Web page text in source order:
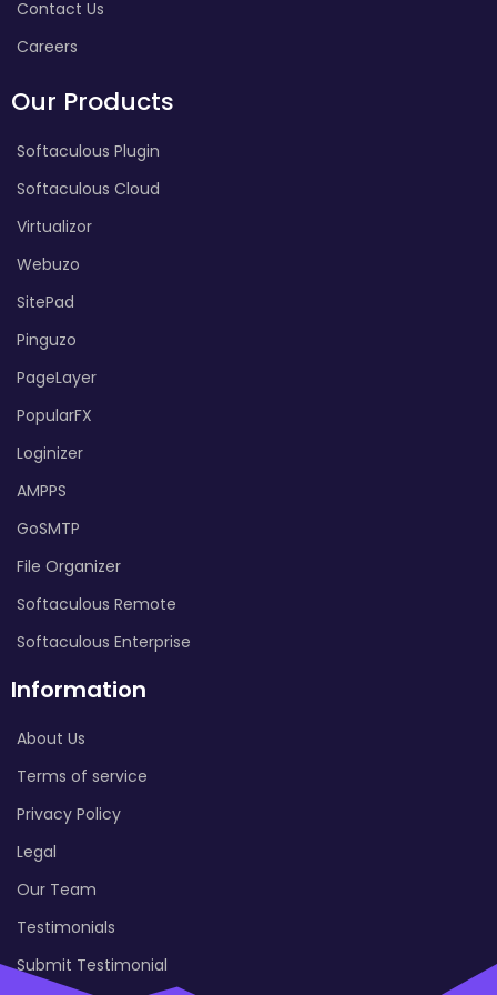
Contact Us
Careers
Our Products
Softaculous Plugin
Softaculous Cloud
Virtualizor
Webuzo
SitePad
Pinguzo
PageLayer
PopularFX
Loginizer
AMPPS
GoSMTP
File Organizer
Softaculous Remote
Softaculous Enterprise
Information
About Us
Terms of service
Privacy Policy
Legal
Our Team
Testimonials
Submit Testimonial